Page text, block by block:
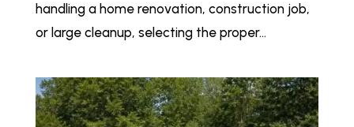
handling a home renovation, construction job,
or large cleanup, selecting the proper...